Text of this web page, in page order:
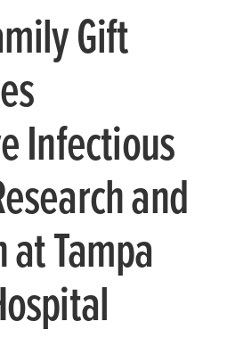
Gift
Infectious
and
Tampa